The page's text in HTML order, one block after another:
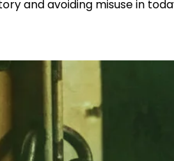
and avoiding misuse in